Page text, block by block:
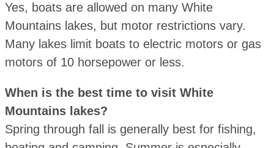
Yes, boats are allowed on many White
Mountains lakes, but motor restrictions vary.
Many lakes limit boats to electric motors or gas
motors of 10 horsepower or less.
When is the best time to visit White
Mountains lakes?
Spring through fall is generally best for fishing,